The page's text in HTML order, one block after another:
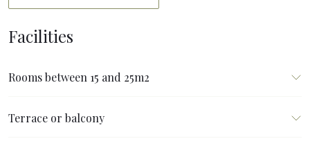
Facilities
Rooms between 15 and 25m2
Terrace or balcony